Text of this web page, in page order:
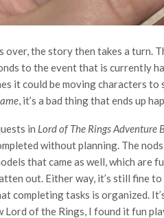
over, the story then takes a turn.
to the event that is currently
it could be moving characters
, it’s a bad thing that ends up
in Lord of The Rings Adventure
without planning. The
that came as well, which are
out. Either way, it’s still fine
completing tasks is organized.
Lord of the Rings, I found it fun